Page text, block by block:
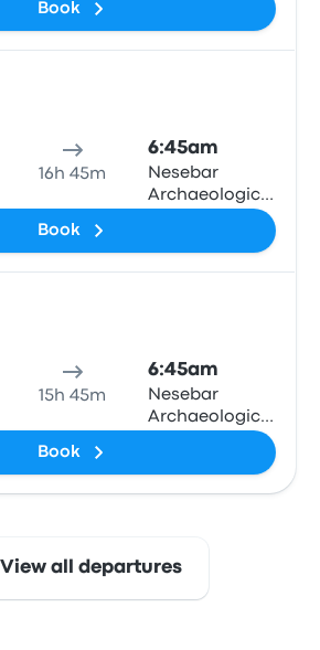
Book
16h 45m
6:45am
Nesebar
Archaeological
Book
15h 45m
6:45am
Nesebar
Archaeological
Book
View all departures